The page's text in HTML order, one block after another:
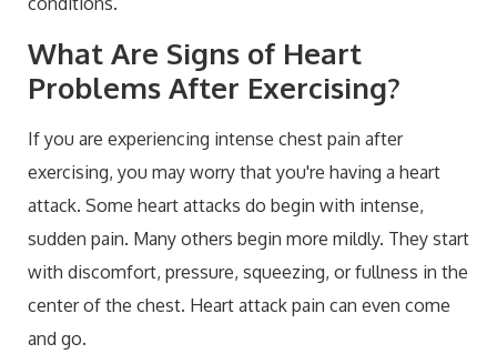
What Are Signs of Heart
Problems After Exercising?
If you are experiencing intense chest pain after
exercising, you may worry that you're having a heart
attack. Some heart attacks do begin with intense,
sudden pain. Many others begin more mildly. They start
with discomfort, pressure, squeezing, or fullness in the
center of the chest. Heart attack pain can even come
and go.